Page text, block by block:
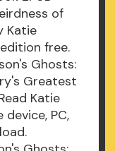
of
Katie
free.
Ghosts:
Greatest
Katie
device, PC,